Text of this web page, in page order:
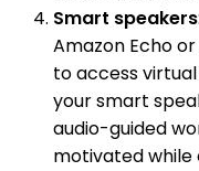
Smart speakers
Amazon Echo
to access
your smart
audio-guided
motivated while